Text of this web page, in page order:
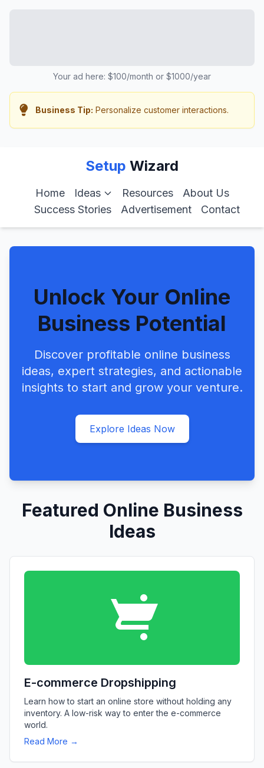
Your ad here: $100/month or $1000/year
Business Tip: Personalize customer interactions.
Setup Wizard
Home Ideas Resources
About Us
Success Stories
Advertisement Contact
Unlock Your Online
Business Potential
Discover profitable online business
ideas, expert strategies, and actionable
insights to start and grow your venture.
Explore Ideas Now
Featured Online Business
Ideas
E-commerce Dropshipping
Learn how to start an online store without holding any
inventory. A low-risk way to enter the e-commerce
world.
Read More →